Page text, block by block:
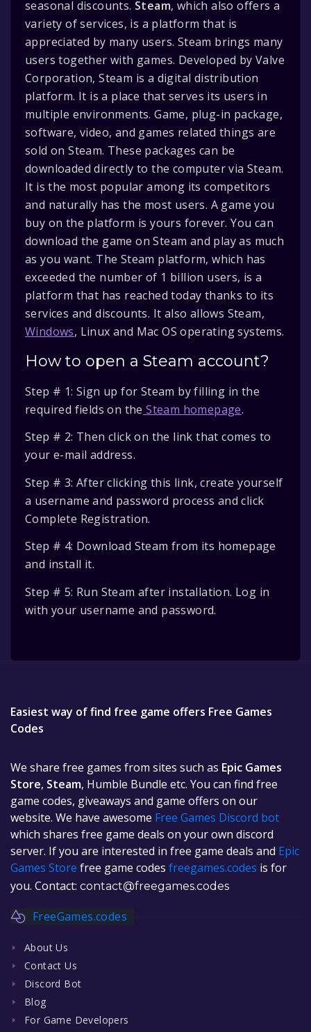
seasonal discounts. Steam, which also offers a
variety of services, is a platform that is
appreciated by many users. Steam brings many
users together with games. Developed by Valve
Corporation, Steam is a digital distribution
platform. It is a place that serves its users in
multiple environments. Game, plug-in package,
software, video, and games related things are
sold on Steam. These packages can be
downloaded directly to the computer via Steam.
It is the most popular among its competitors
and naturally has the most users. A game you
buy on the platform is yours forever. You can
download the game on Steam and play as much
as you want. The Steam platform, which has
exceeded the number of 1 billion users, is a
platform that has reached today thanks to its
services and discounts. It also allows Steam,
Windows, Linux and Mac OS operating systems.
How to open a Steam account?
Step # 1: Sign up for Steam by filling in the
required fields on the Steam homepage.
Step # 2: Then click on the link that comes to
your e-mail address.
Step # 3: After clicking this link, create yourself
a username and password process and click
Complete Registration.
Step # 4: Download Steam from its homepage
and install it.
Step # 5: Run Steam after installation. Log in
with your username and password.
Easiest way of find free game offers Free Games
Codes
We share free games from sites such as Epic Games
Store, Steam, Humble Bundle etc. You can find free
game codes, giveaways and game offers on our
website. We have awesome Free Games Discord bot
which shares free game deals on your own discord
server. If you are interested in free game deals and Epic
Games Store free game codes freegames.codes is for
you. Contact: contact@freegames.codes
FreeGames.codes
About Us
Contact Us
Discord Bot
Blog
For Game Developers